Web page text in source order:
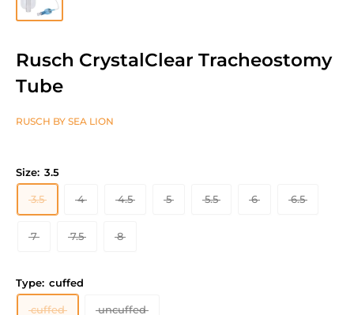
Rusch CrystalClear Tracheostomy
Tube
RUSCH BY SEA LION
Size: 3.5
3.5 4 4.5 5 5.5 6 6.5
7 7.5 8
Type: cuffed
cuffed uncuffed